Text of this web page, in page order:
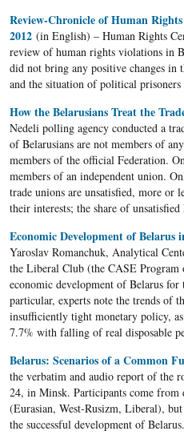
Review-Chronicle of Human
2012 (in English) – Human Rights
review of human rights violations in
did not bring any positive changes in
and the situation of political
How the Belarusians Treat the
Nedeli polling agency conducted a
of Belarusians are not members of
members of the official Federation.
members of an independent union.
trade unions are unsatisfied, more or
their interests; the share of
Economic Development of Belarus
Yaroslav Romanchuk, Analytical
the Liberal Club (the CASE Program
economic development of Belarus
particular, experts note the trends of
insufficiently tight monetary policy,
7.7% with falling of real disposable
Belarus: Scenarios of a Common
the verbatim and audio report of the
24, in Minsk. Participants come from
(Eurasian, West-Rusizm, Liberal),
the successful development of Belarus.